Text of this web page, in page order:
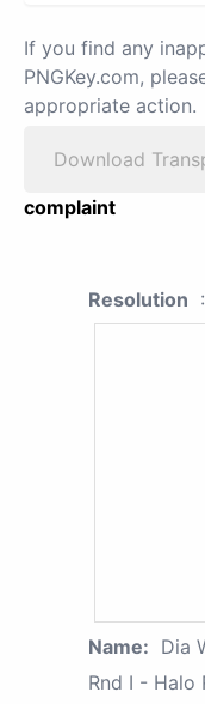
If you find any
PNGKey.com,
appropriate action.
Download
complaint
Resolution
Name: Dia
Rnd I - Halo